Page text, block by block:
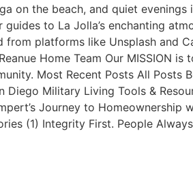
on the beach, and quiet
to La Jolla’s enchanting
platforms like Unsplash and
Home Team Our MISSION is
Most Recent Posts All Posts
Military Living Tools &
Journey to Homeownership
(1) Integrity First. People